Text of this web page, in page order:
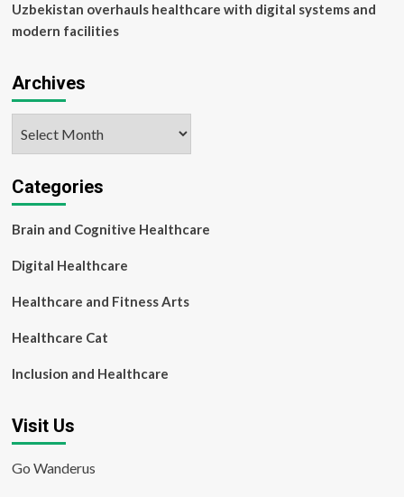
Uzbekistan overhauls healthcare with digital systems and
modern facilities
Archives
Categories
Brain and Cognitive Healthcare
Digital Healthcare
Healthcare and Fitness Arts
Healthcare Cat
Inclusion and Healthcare
Visit Us
Go Wanderus